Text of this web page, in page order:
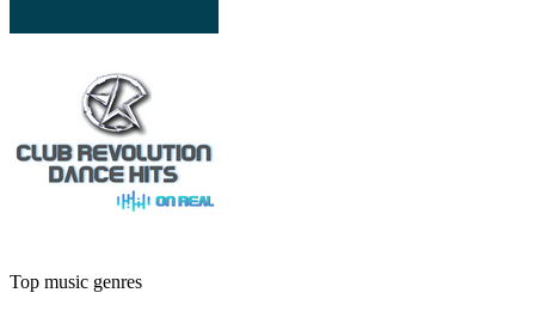
Top music genres